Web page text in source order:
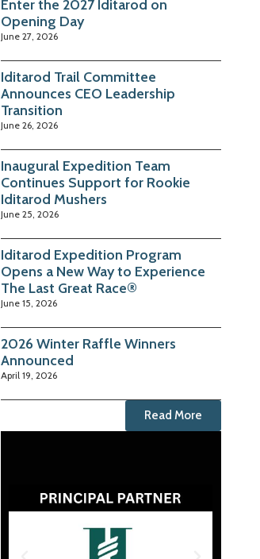
Enter the 2027 Iditarod on
Opening Day
June 27, 2026
Iditarod Trail Committee
Announces CEO Leadership
Transition
June 26, 2026
Inaugural Expedition Team
Continues Support for Rookie
Iditarod Mushers
June 25, 2026
Iditarod Expedition Program
Opens a New Way to Experience
The Last Great Race®
June 15, 2026
2026 Winter Raffle Winners
Announced
April 19, 2026
Read More